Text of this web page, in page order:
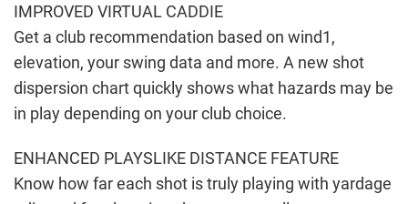
IMPROVED VIRTUAL CADDIE
Get a club recommendation based on wind1,
elevation, your swing data and more. A new shot
dispersion chart quickly shows what hazards may be
in play depending on your club choice.
ENHANCED PLAYSLIKE DISTANCE FEATURE
Know how far each shot is truly playing with yardage